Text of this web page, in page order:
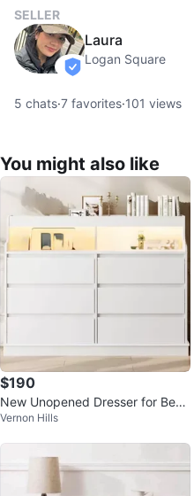
SELLER
verified
Laura
Logan Square
5 chats·7 favorites·101 views
You might also like
$190
New Unopened Dresser for Bedr
oom 6 Drawers, LED Lights
Vernon Hills